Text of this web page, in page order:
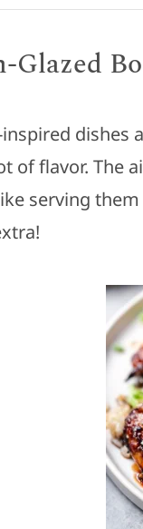
dishes
of flavor. The
serving